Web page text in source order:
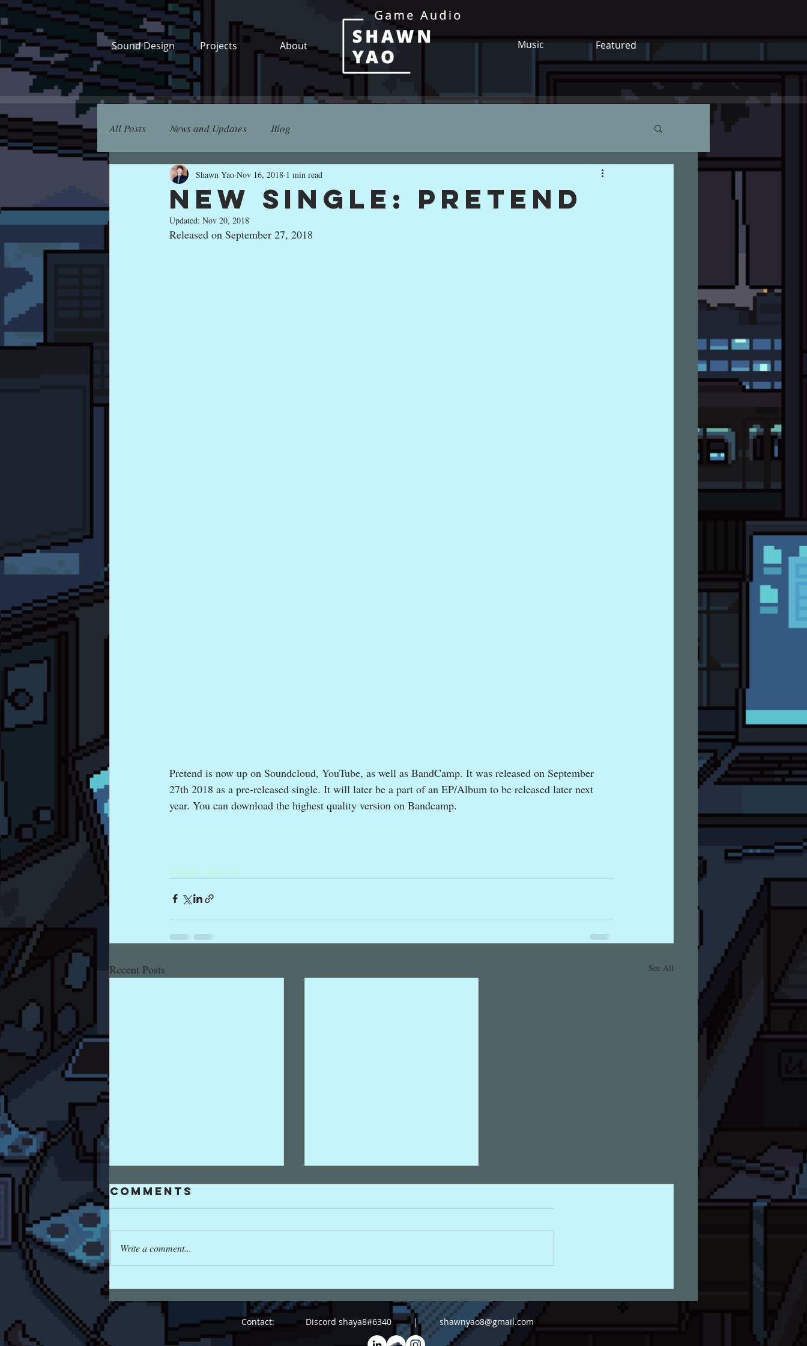
Sound Design Projects About Music Featured
All Posts News and Updates Blog
New Single: Pretend
Shawn Yao Nov 16, 2018 1 min read
Updated: Nov 20, 2018
Released on September 27, 2018
Pretend is now up on Soundcloud, YouTube, as well as BandCamp. It was released on September
27th 2018 as a pre-released single. It will later be a part of an EP/Album to be released later next
year. You can download the highest quality version on Bandcamp.
#single #pretend
Recent Posts See All
PXL8 FALL
CONCERT
"Wings to Fly ~
翼をください ~"
Comments
Write a comment...
Contact: Discord shaya8#6340 |shawnyao8@gmail.com